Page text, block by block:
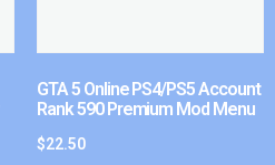
GTA 5 Online PS4/PS5 Account
Rank 590 Premium Mod Menu
$22.50